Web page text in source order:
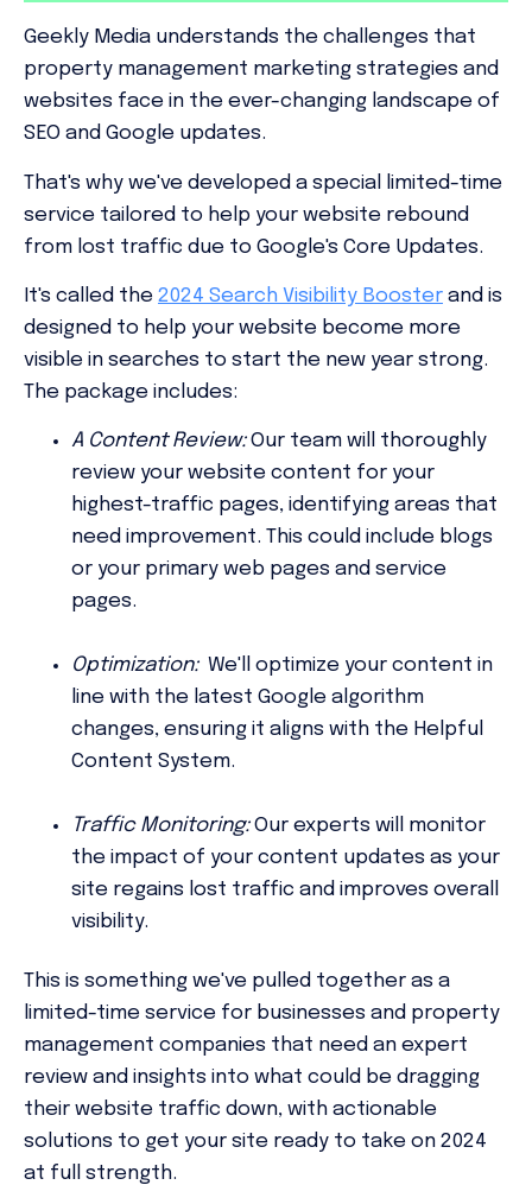
Geekly Media understands the challenges that
property management marketing strategies and
websites face in the ever-changing landscape of
SEO and Google updates.
That's why we've developed a special limited-time
service tailored to help your website rebound
from lost traffic due to Google's Core Updates.
It's called the 2024 Search Visibility Booster and is
designed to help your website become more
visible in searches to start the new year strong.
The package includes:
A Content Review:Our team will thoroughly
review your website content for your
highest-traffic pages, identifying areas that
need improvement. This could include blogs
or your primary web pages and service
pages.
Optimization: We'll optimize your content in
line with the latest Google algorithm
changes, ensuring it aligns with the Helpful
Content System.
Traffic Monitoring: Our experts will monitor
the impact of your content updates as your
site regains lost traffic and improves overall
visibility.
This is something we've pulled together as a
limited-time service for businesses and property
management companies that need an expert
review and insights into what could be dragging
their website traffic down, with actionable
solutions to get your site ready to take on 2024
at full strength.